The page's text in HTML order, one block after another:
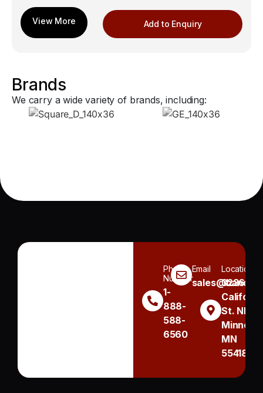
Add to Enquiry
Brands
We carry a wide variety of brands, including:
Phone
Number
1-
888-
588-
6560
Email Location
3236
St. NE
MN
55418